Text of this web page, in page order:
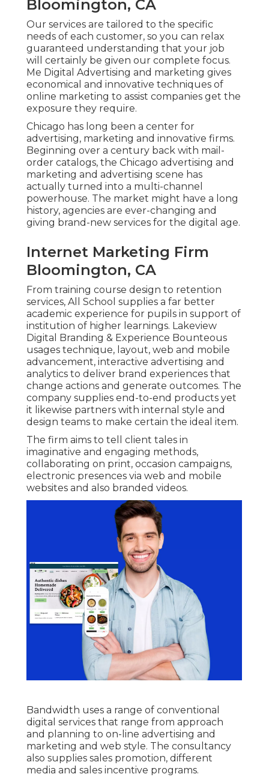
Bloomington, CA
Our services are tailored to the specific
needs of each customer, so you can relax
guaranteed understanding that your job
will certainly be given our complete focus.
Me Digital Advertising and marketing gives
economical and innovative techniques of
online marketing to assist companies get the
exposure they require.
Chicago has long been a center for
advertising, marketing and innovative firms.
Beginning over a century back with mail-
order catalogs, the Chicago advertising and
marketing and advertising scene has
actually turned into a multi-channel
powerhouse. The market might have a long
history, agencies are ever-changing and
giving brand-new services for the digital age.
Internet Marketing Firm
Bloomington, CA
From training course design to retention
services, All School supplies a far better
academic experience for pupils in support of
institution of higher learnings. Lakeview
Digital Branding & Experience Bounteous
usages technique, layout, web and mobile
advancement, interactive advertising and
analytics to deliver brand experiences that
change actions and generate outcomes. The
company supplies end-to-end products yet
it likewise partners with internal style and
design teams to make certain the ideal item.
The firm aims to tell client tales in
imaginative and engaging methods,
collaborating on print, occasion campaigns,
electronic presences via web and mobile
websites and also branded videos.
Bandwidth uses a range of conventional
digital services that range from approach
and planning to on-line advertising and
marketing and web style. The consultancy
also supplies sales promotion, different
media and sales incentive programs.